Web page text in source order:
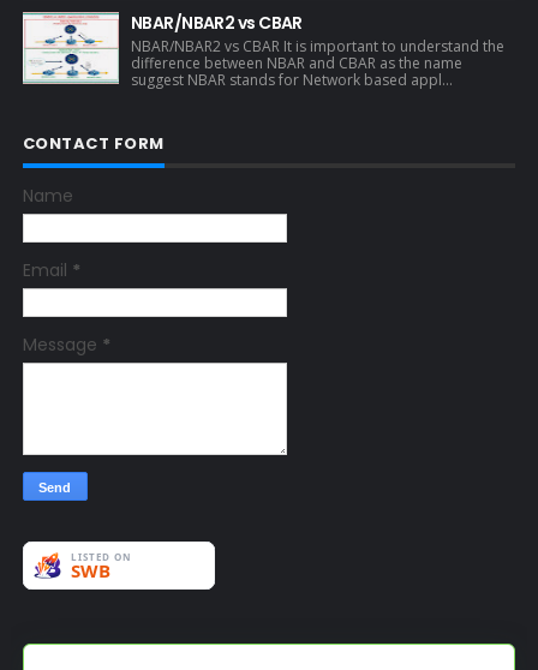
NBAR/NBAR2 vs CBAR
NBAR/NBAR2 vs CBAR It is important to understand the
difference between NBAR and CBAR as the name
suggest NBAR stands for Network based appl...
CONTACT FORM
Name
Email *
Message *